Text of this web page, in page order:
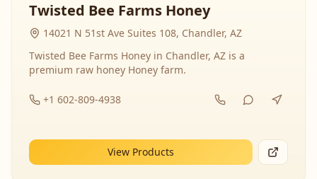
Twisted Bee Farms Honey
14021 N 51st Ave Suites 108, Chandler, AZ
Twisted Bee Farms Honey in Chandler, AZ is a
premium raw honey Honey farm.
+1 602-809-4938
View Products